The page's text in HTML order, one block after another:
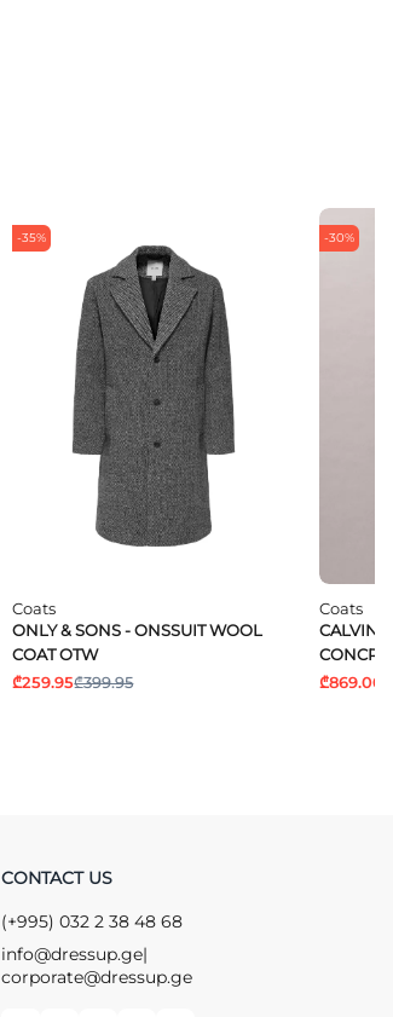
-35%
Coats
ONLY & SONS - ONSSUIT WOOL
COAT OTW
₾259.95₾399.95
-30%
Coats
CALVIN
₾869.00
CONTACT US
(+995) 032 2 38 48 68
info@dressup.ge|
corporate@dressup.ge